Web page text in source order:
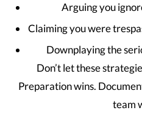
Arguing you
Claiming you were
Downplaying the
Don’t let these
Preparation wins.
team